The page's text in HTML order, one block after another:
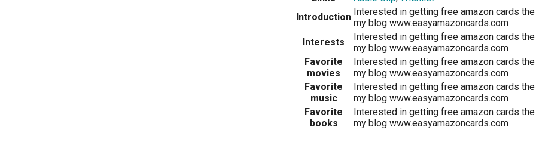
Introduction Interested in getting free amazon cards
my blog www.easyamazoncards.com
Interests
Interested in getting free amazon cards
my blog www.easyamazoncards.com
Favorite
movies
Interested in getting free amazon cards
my blog www.easyamazoncards.com
Favorite
music
Interested in getting free amazon cards
my blog www.easyamazoncards.com
Favorite
books
Interested in getting free amazon cards
my blog www.easyamazoncards.com